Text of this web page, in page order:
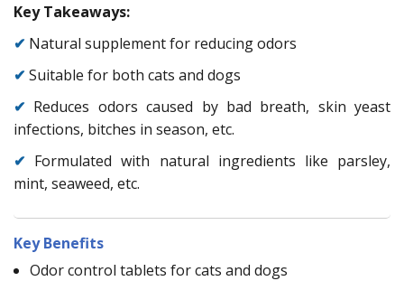
Key Takeaways:
✔ Natural supplement for reducing odors
✔ Suitable for both cats and dogs
✔ Reduces odors caused by bad breath, skin yeast
infections, bitches in season, etc.
✔ Formulated with natural ingredients like parsley,
mint, seaweed, etc.
Key Benefits
Odor control tablets for cats and dogs